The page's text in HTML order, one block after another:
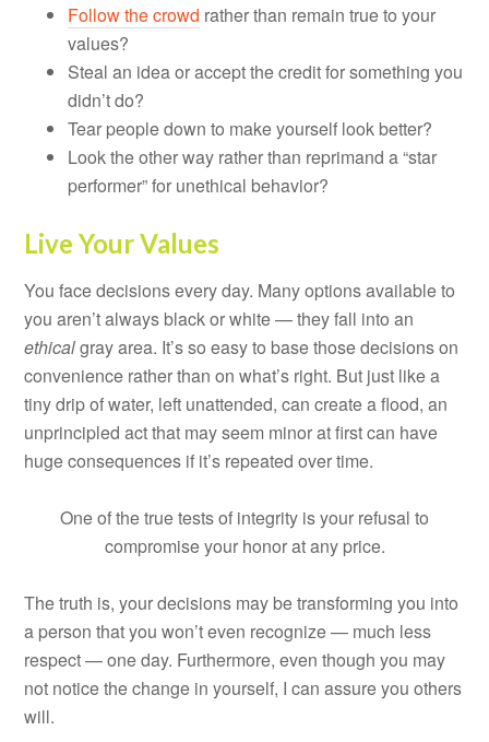
Follow the crowd rather than remain true to your
values?
Steal an idea or accept the credit for something you
didn’t do?
Tear people down to make yourself look better?
Look the other way rather than reprimand a “star
performer” for unethical behavior?
Live Your Values
You face decisions every day. Many options available to
you aren’t always black or white — they fall into an
ethicalgray area. It’s so easy to base those decisions on
convenience rather than on what’s right. But just like a
tiny drip of water, left unattended, can create a flood, an
unprincipled act that may seem minor at first can have
huge consequences if it’s repeated over time.
One of the true tests of integrity is your refusal to
compromise your honor at any price.
The truth is, your decisions may be transforming you into
a person that you won’t even recognize — much less
respect — one day. Furthermore, even though you may
not notice the change in yourself, I can assure you others
will.